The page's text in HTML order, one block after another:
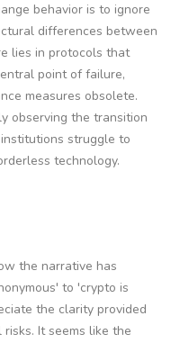
behavior is to ignore
differences between
lies in protocols that
point of failure,
measures obsolete.
observing the transition
struggle to
technology.
the narrative has
to 'crypto is
the clarity provided
It seems like the